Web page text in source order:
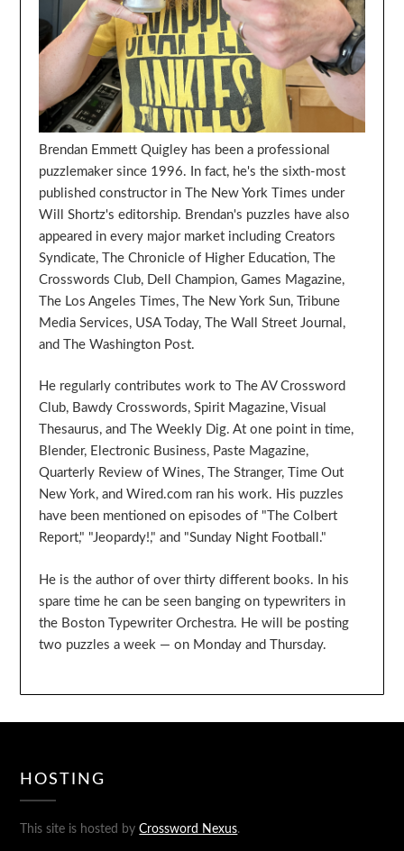
Brendan Emmett Quigley has been a professional
puzzlemaker since 1996. In fact, he's the sixth-most
published constructor in The New York Times under
Will Shortz's editorship. Brendan's puzzles have also
appeared in every major market including Creators
Syndicate, The Chronicle of Higher Education, The
Crosswords Club, Dell Champion, Games Magazine,
The Los Angeles Times, The New York Sun, Tribune
Media Services, USA Today, The Wall Street Journal,
and The Washington Post.
He regularly contributes work to The AV Crossword
Club, Bawdy Crosswords, Spirit Magazine, Visual
Thesaurus, and The Weekly Dig. At one point in time,
Blender, Electronic Business, Paste Magazine,
Quarterly Review of Wines, The Stranger, Time Out
New York, and Wired.com ran his work. His puzzles
have been mentioned on episodes of "The Colbert
Report," "Jeopardy!," and "Sunday Night Football."
He is the author of over thirty different books. In his
spare time he can be seen banging on typewriters in
the Boston Typewriter Orchestra. He will be posting
two puzzles a week — on Monday and Thursday.
HOSTING
This site is hosted byCrossword Nexus.